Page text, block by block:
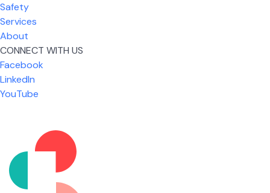
What I like most about working for USIC is that we
are given the freedom to do our job. You're not
micromanaged all day long, but if you need help,
it's only a phone call away.
Safety
Services
About
CONNECT WITH US
Facebook
LinkedIn
YouTube